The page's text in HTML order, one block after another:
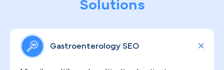
Solutions
Gastroenterology SEO